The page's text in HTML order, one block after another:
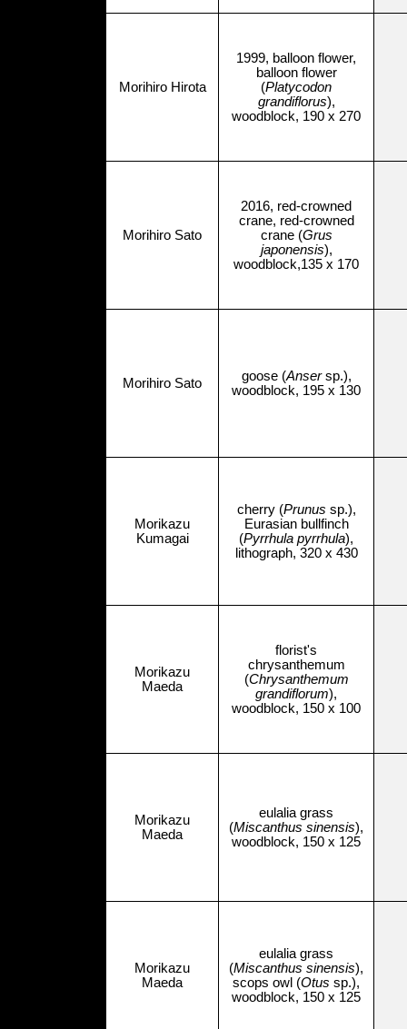
Morihiro Hirota
1999, balloon flower,
balloon flower
(Platycodon
grandiflorus),
woodblock, 190 x 270
Morihiro Sato
2016, red-crowned
crane, red-crowned
crane (Grus
japonensis),
woodblock,135 x 170
Morihiro Sato goose (Ansersp.),
woodblock, 195 x 130
Morikazu
Kumagai
cherry (Prunus sp.),
Eurasian bullfinch
(Pyrrhula pyrrhula),
lithograph, 320 x 430
Morikazu
Maeda
florist's
chrysanthemum
(Chrysanthemum
grandiflorum),
woodblock, 150 x 100
Morikazu
Maeda
eulalia grass
(Miscanthus sinensis),
woodblock, 150 x 125
Morikazu
Maeda
eulalia grass
(Miscanthus sinensis),
scops owl (Otus sp.),
woodblock, 150 x 125